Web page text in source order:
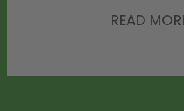
READ